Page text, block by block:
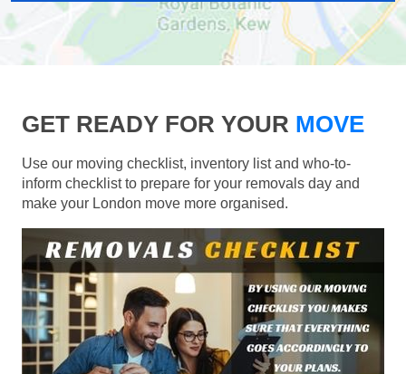
GET READY FOR YOUR MOVE
Use our moving checklist, inventory list and who-to-
inform checklist to prepare for your removals day and
make your London move more organised.